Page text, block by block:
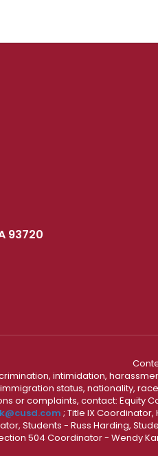
93720
intimidation,
status, nationality,
or complaints, contact: Equity
; Title IX
Students - Russ Harding,
504 Coordinator - Wendy